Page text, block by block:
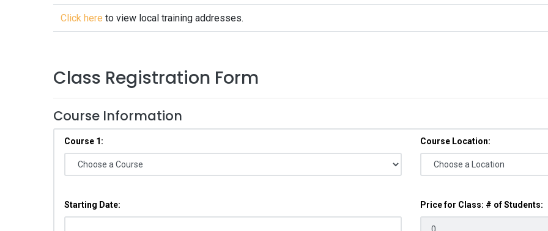
Click here to view local training addresses.
Class Registration Form
Course Information
Course 1: Course Location:
Starting Date: Price for Class: # of Students: